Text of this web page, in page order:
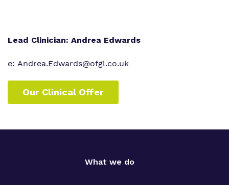
Lead Clinician: Andrea Edwards
e: Andrea.Edwards@ofgl.co.uk
Our Clinical Offer
What we do